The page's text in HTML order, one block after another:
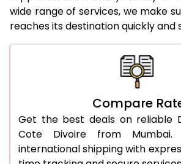
25.0 Kg
5,436 Per
26.0 Kg
5,506 Per
5,584 Per Kg
5,654 Per Kg
29.0 Kg
5,722 Per
30.0 Kg
5,784 Per
wide range of services, we make
reaches its destination quickly and
Compare
Get the best deals on reliable
Cote Divoire from Mumbai.
international shipping with